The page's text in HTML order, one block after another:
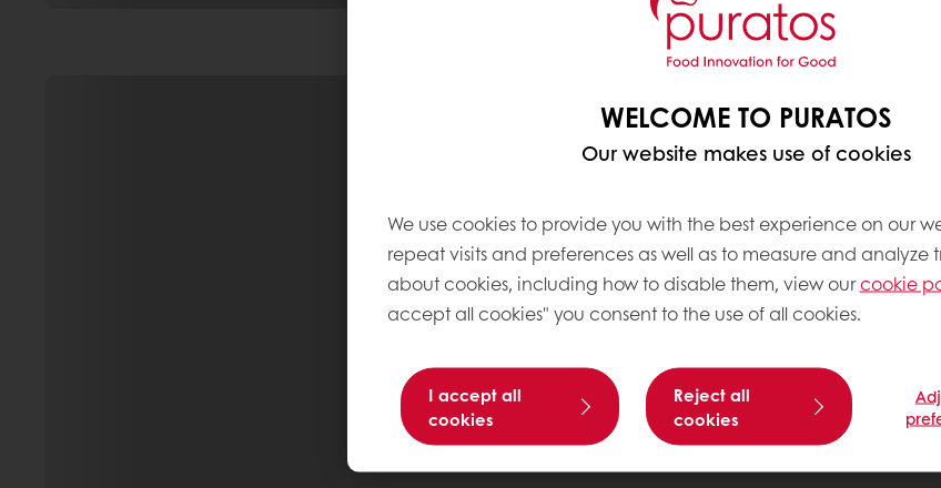
WELCOME TO PURATOS
Our website makes use of cookies
We use cookies to provide you with the best experience on our
repeat visits and preferences as well as to measure and analyze
about cookies, including how to disable them, view ourcookie
accept all cookies" you consent to the use of all cookies.
I accept all
cookies
Reject all
cookies